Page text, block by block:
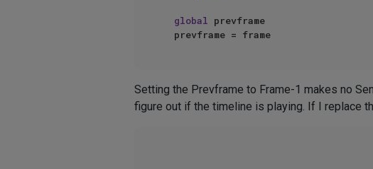
global prevframe
Setting the Prevframe to Frame-1 makes no
figure out if the timeline is playing. If I replace